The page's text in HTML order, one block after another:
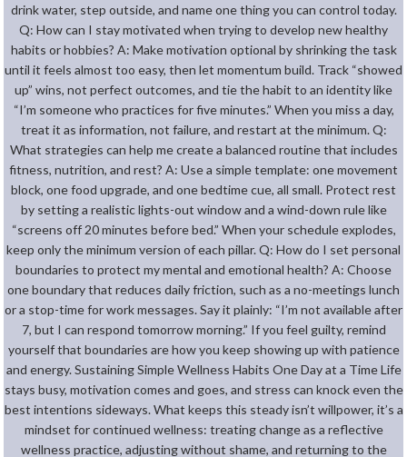
drink water, step outside, and name one thing you can control today.
Q: How can I stay motivated when trying to develop new healthy
habits or hobbies? A: Make motivation optional by shrinking the task
until it feels almost too easy, then let momentum build. Track “showed
up” wins, not perfect outcomes, and tie the habit to an identity like
“I’m someone who practices for five minutes.” When you miss a day,
treat it as information, not failure, and restart at the minimum. Q:
What strategies can help me create a balanced routine that includes
fitness, nutrition, and rest? A: Use a simple template: one movement
block, one food upgrade, and one bedtime cue, all small. Protect rest
by setting a realistic lights-out window and a wind-down rule like
“screens off 20 minutes before bed.” When your schedule explodes,
keep only the minimum version of each pillar. Q: How do I set personal
boundaries to protect my mental and emotional health? A: Choose
one boundary that reduces daily friction, such as a no-meetings lunch
or a stop-time for work messages. Say it plainly: “I’m not available after
7, but I can respond tomorrow morning.” If you feel guilty, remind
yourself that boundaries are how you keep showing up with patience
and energy. Sustaining Simple Wellness Habits One Day at a Time Life
stays busy, motivation comes and goes, and stress can knock even the
best intentions sideways. What keeps this steady isn’t willpower, it’s a
mindset for continued wellness: treating change as a reflective
wellness practice, adjusting without shame, and returning to the